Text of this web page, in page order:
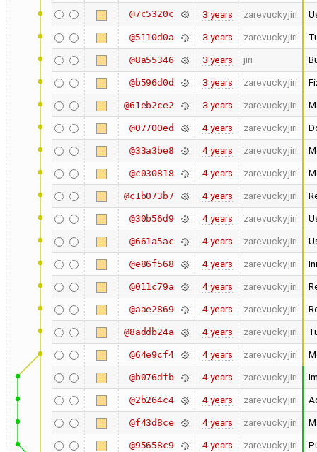
@7c5320c 3 years zarevucky.jiri
@5110d0a 3 years zarevucky.jiri
@8a55346 3 years jiri
@b596d0d 3 years zarevucky.jiri
@61eb2ce2 3 years zarevucky.jiri
@07700ed 4 years zarevucky.jiri
@33a3be8 4 years zarevucky.jiri
@c030818 4 years zarevucky.jiri
@c1b073b7 4 years zarevucky.jiri
@30b56d9 4 years zarevucky.jiri
@661a5ac 4 years zarevucky.jiri
@e86f568 4 years zarevucky.jiri
@011c79a 4 years zarevucky.jiri
@aae2869 4 years zarevucky.jiri
@8addb24a 4 years zarevucky.jiri
@64e9cf4 4 years zarevucky.jiri
@b076dfb 4 years zarevucky.jiri
@2b264c4 4 years zarevucky.jiri
@f43d8ce 4 years zarevucky.jiri
@95658c9 4 years zarevucky.jiri